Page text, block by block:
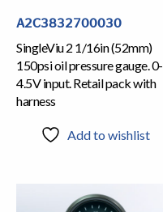
A2C3832700030
SingleViu 2 1/16in (52mm)
150psi oil pressure gauge. 0-
4.5V input. Retail pack with
harness
Add to wishlist